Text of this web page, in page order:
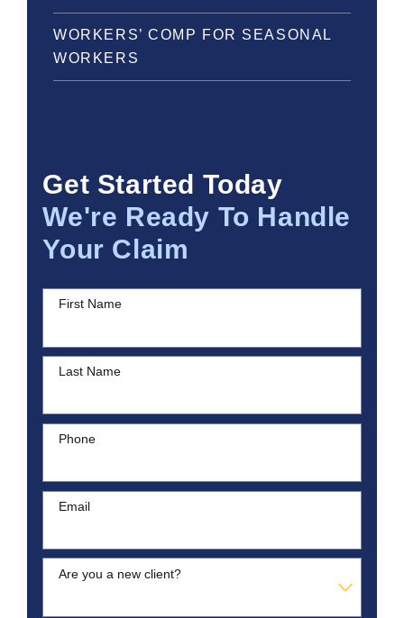
WORKERS’ COMP FOR SEASONAL
WORKERS
Get Started Today
We're Ready To Handle
Your Claim
First Name
Last Name
Phone
Email
Are you a new client?